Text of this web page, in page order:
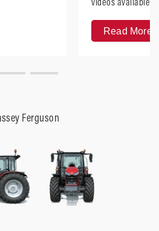
Read More
Ferguson